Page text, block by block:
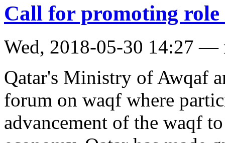
Call for promoting
Wed, 2018-05-30 14:27 —
Qatar's Ministry of Awqaf
forum on waqf where
advancement of the waqf